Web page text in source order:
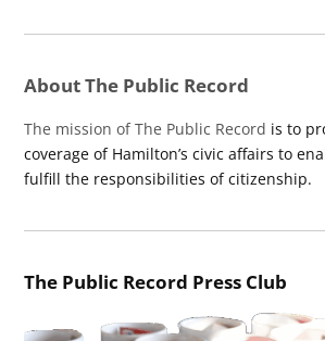
About The Public Record
The mission of The Public Record is to
coverage of Hamilton’s civic affairs to
fulfill the responsibilities of citizenship.
The Public Record Press Club